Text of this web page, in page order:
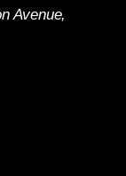
Avenue,